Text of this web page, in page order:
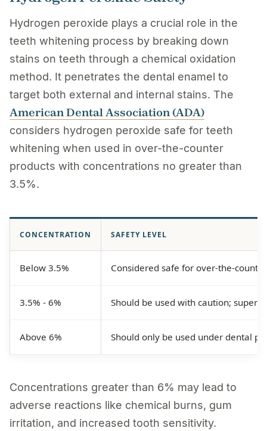
Hydrogen peroxide plays a crucial role in the
teeth whitening process by breaking down
stains on teeth through a chemical oxidation
method. It penetrates the dental enamel to
target both external and internal stains. The
American Dental Association (ADA)
considers hydrogen peroxide safe for teeth
whitening when used in over-the-counter
products with concentrations no greater than
3.5%.
CONCENTRATION SAFETY LEVEL
Below 3.5% Considered safe for over-the-
3.5% - 6% Should be used with caution;
Above 6% Should only be used under dental
Concentrations greater than 6% may lead to
adverse reactions like chemical burns, gum
irritation, and increased tooth sensitivity.